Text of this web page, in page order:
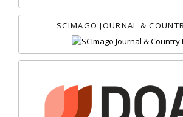
SCIMAGO JOURNAL &